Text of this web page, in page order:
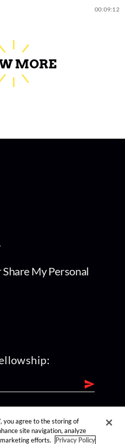
00:09:12
MORE
My Personal
you agree to the storing of
site navigation, analyze
efforts.
Privacy Policy